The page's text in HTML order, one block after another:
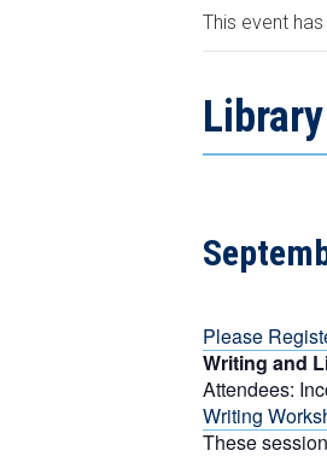
This event
Please
Writing and
Attendees:
Writing
These